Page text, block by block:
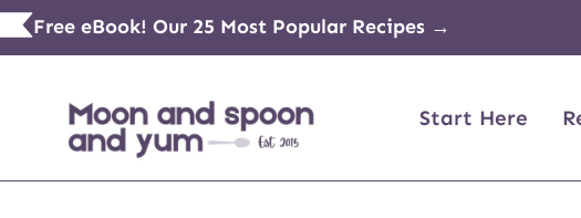
Skip
to
content
Free eBook! Our 25 Most Popular Recipes →
Start Here